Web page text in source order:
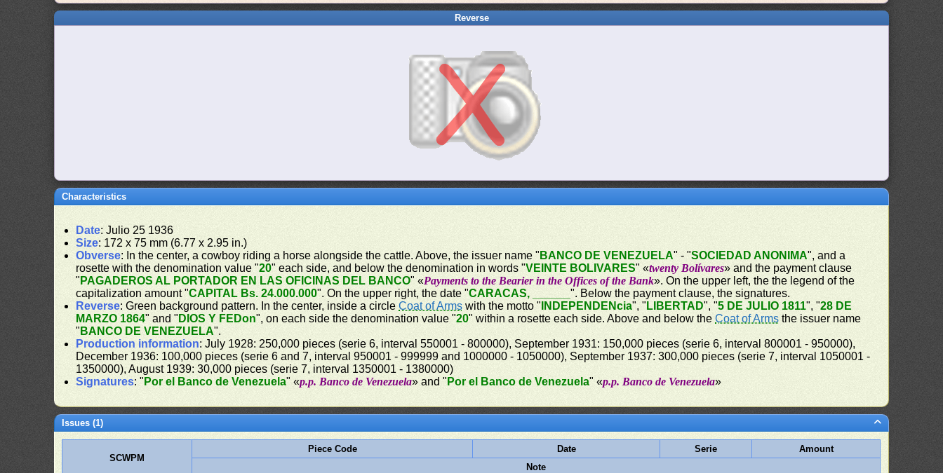
Reverse
Characteristics
Date: Julio 25 1936
Size: 172 x 75 mm (6.77 x 2.95 in.)
Obverse: In the center, a cowboy riding a horse alongside the cattle. Above, the issuer name " BANCO DE VENEZUELA" - "SOCIEDAD ANONIMA", and a
rosette with the denomination value "20" each side, and below the denomination in words "VEINTE BOLIVARES" «twenty Bolívares» and the payment clause
" PAGADEROS AL PORTADOR EN LAS OFICINAS DEL BANCO" «Payments to the Bearier in the Offices of the Bank». On the upper left, the the legend of the
capitalization amount "CAPITAL Bs. 24.000.000". On the upper right, the date "CARACAS, ______". Below the payment clause, the signatures.
Reverse: Green background pattern. In the center, inside a circleCoat of Arms with the motto " INDEPENDENcia", " LIBERTAD", "5 DE JULIO 1811", "28 DE
MARZO 1864" and " DIOS Y FEDon", on each side the denomination value "20" within a rosette each side. Above and below theCoat of Arms the issuer name
" BANCO DE VENEZUELA".
Production information: July 1928: 250,000 pieces (serie 6, interval 550001 - 800000), September 1931: 150,000 pieces (serie 6, interval 800001 - 950000),
December 1936: 100,000 pieces (serie 6 and 7, interval 950001 - 999999 and 1000000 - 1050000), September 1937: 300,000 pieces (serie 7, interval 1050001 -
1350000), August 1939: 30,000 pieces (serie 7, interval 1350001 - 1380000)
Signatures: " Por el Banco de Venezuela" «p.p. Banco de Venezuela» and " Por el Banco de Venezuela" «p.p. Banco de Venezuela»
Issues (1)
SCWPM
Piece Code Date Serie
Amount
Note